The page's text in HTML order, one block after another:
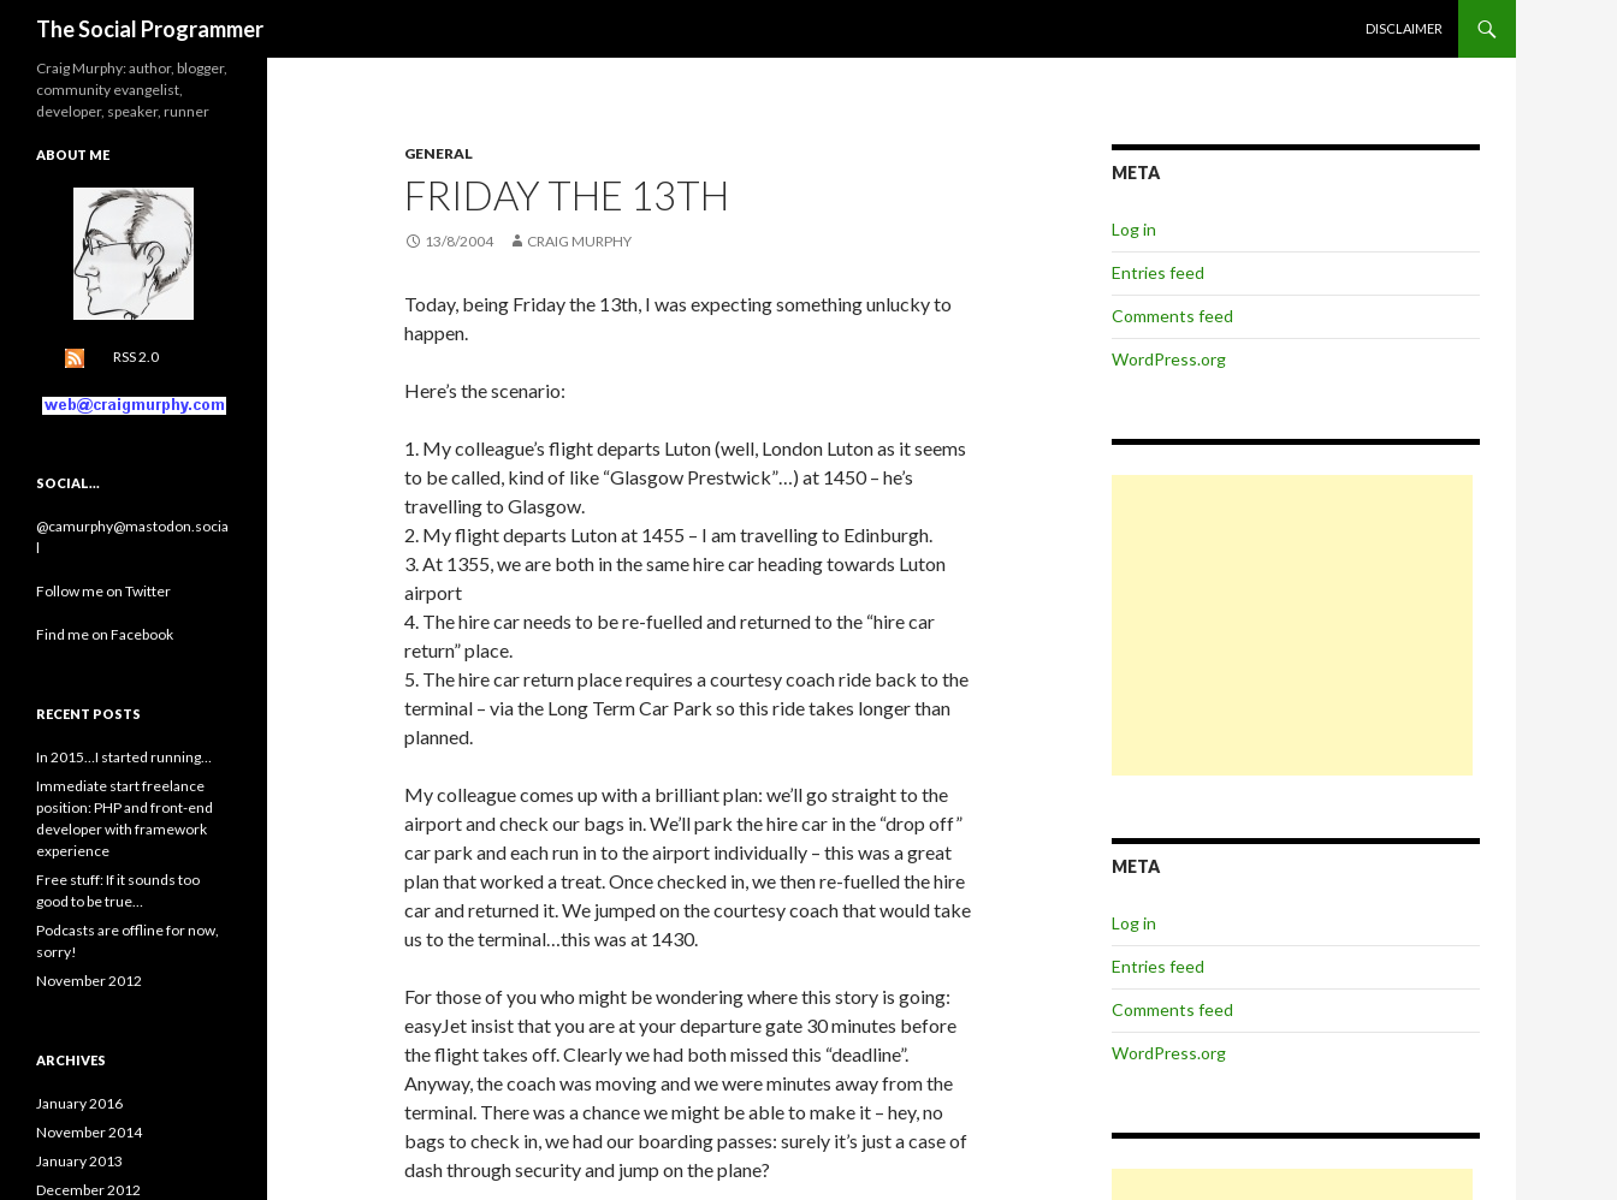
The Social Programmer
DISCLAIMER
GENERAL
FRIDAY THE 13TH
13/8/2004 CRAIG MURPHY
Today, being Friday the 13th, I was expecting something unlucky to
happen.
Here’s the scenario:
1. My colleague’s flight departs Luton (well, London Luton as it seems
to be called, kind of like “Glasgow Prestwick”…) at 1450 – he’s
travelling to Glasgow.
2. My flight departs Luton at 1455 – I am travelling to Edinburgh.
3. At 1355, we are both in the same hire car heading towards Luton
airport
4. The hire car needs to be re-fuelled and returned to the “hire car
return” place.
5. The hire car return place requires a courtesy coach ride back to the
terminal – via the Long Term Car Park so this ride takes longer than
planned.
My colleague comes up with a brilliant plan: we’ll go straight to the
airport and check our bags in. We’ll park the hire car in the “drop off”
car park and each run in to the airport individually – this was a great
plan that worked a treat. Once checked in, we then re-fuelled the hire
car and returned it. We jumped on the courtesy coach that would take
us to the terminal…this was at 1430.
For those of you who might be wondering where this story is going:
easyJet insist that you are at your departure gate 30 minutes before
the flight takes off. Clearly we had both missed this “deadline”.
Anyway, the coach was moving and we were minutes away from the
terminal. There was a chance we might be able to make it – hey, no
bags to check in, we had our boarding passes: surely it’s just a case of
dash through security and jump on the plane?
META
Log in
Entries feed
Comments feed
WordPress.org
META
Log in
Entries feed
Comments feed
WordPress.org
Craig Murphy: author, blogger,
community evangelist,
developer, speaker, runner
ABOUT ME
RSS 2.0
SOCIAL…
@camurphy@mastodon.socia
l
Follow me on Twitter
Find me on Facebook
RECENT POSTS
In 2015…I started running…
Immediate start freelance
position: PHP and front-end
developer with framework
experience
Free stuff: If it sounds too
good to be true…
Podcasts are offline for now,
sorry!
November 2012
ARCHIVES
January 2016
November 2014
January 2013
December 2012